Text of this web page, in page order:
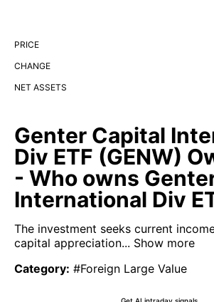
PRICE
CHANGE
NET ASSETS
Genter Capital
Div ETF (GENW)
- Who owns
International Div
The investment seeks current
capital appreciation... Show more
Category: #Foreign Large Value
Get AI intraday signals